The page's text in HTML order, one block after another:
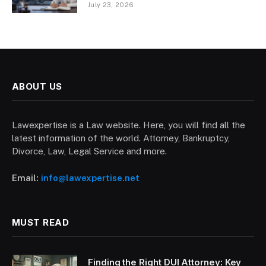
July 23, 2026
ABOUT US
Lawexpertise is a Law website. Here, you will find all the
latest information of the world. Attorney, Bankruptcy,
Divorce, Law, Legal Service and more.
Email: info@lawexpertise.net
MUST READ
Finding the Right DUI Attorney: Key